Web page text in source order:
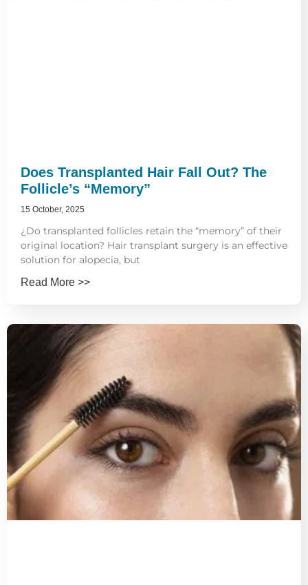
Does Transplanted Hair Fall Out? The
Follicle’s “Memory”
15 October, 2025
¿Do transplanted follicles retain the “memory” of their
original location? Hair transplant surgery is an effective
solution for alopecia, but
Read More >>